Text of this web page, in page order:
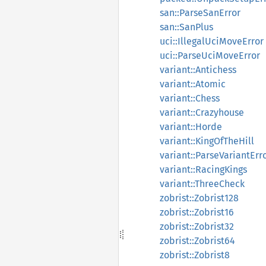
san::ParseSanError
san::SanPlus
uci::IllegalUciMoveError
uci::ParseUciMoveError
variant::Antichess
variant::Atomic
variant::Chess
variant::Crazyhouse
variant::Horde
variant::KingOfTheHill
variant::RacingKings
variant::ThreeCheck
zobrist::Zobrist128
zobrist::Zobrist16
zobrist::Zobrist32
zobrist::Zobrist64
zobrist::Zobrist8